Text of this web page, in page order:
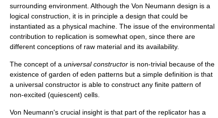
surrounding environment. Although the Von Neumann design is a
logical construction, it is in principle a design that could be
instantiated as a physical machine. The issue of the environmental
contribution to replication is somewhat open, since there are
different conceptions of raw material and its availability.
The concept of a universal constructor is non-trivial because of the
existence of garden of eden patterns but a simple definition is that
a universal constructor is able to construct any finite pattern of
non-excited (quiescent) cells.
Von Neumann's crucial insight is that part of the replicator has a